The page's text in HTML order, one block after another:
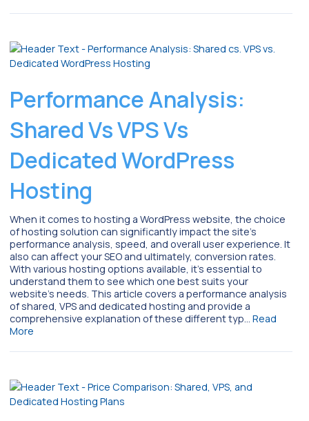
Performance Analysis:
Shared Vs VPS Vs
Dedicated WordPress
Hosting
When it comes to hosting a WordPress website, the choice
of hosting solution can significantly impact the site’s
performance analysis, speed, and overall user experience. It
also can affect your SEO and ultimately, conversion rates.
With various hosting options available, it’s essential to
understand them to see which one best suits your
website’s needs. This article covers a performance analysis
of shared, VPS and dedicated hosting and provide a
comprehensive explanation of these different typ… Read
More